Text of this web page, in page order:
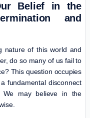
Belief in the
and
nature of this world and
do so many of us fail to
This question occupies
fundamental disconnect
We may believe in the